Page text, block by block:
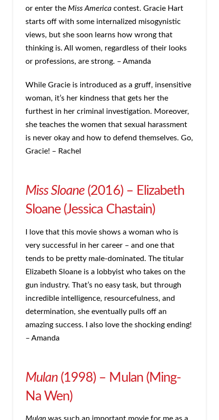
or enter the Miss Americacontest. Gracie Hart
starts off with some internalized misogynistic
views, but she soon learns how wrong that
thinking is. All women, regardless of their looks
or professions, are strong. – Amanda
While Gracie is introduced as a gruff, insensitive
woman, it’s her kindness that gets her the
furthest in her criminal investigation. Moreover,
she teaches the women that sexual harassment
is never okay and how to defend themselves. Go,
Gracie! – Rachel
Miss Sloane (2016) – Elizabeth
Sloane (Jessica Chastain)
I love that this movie shows a woman who is
very successful in her career – and one that
tends to be pretty male-dominated. The titular
Elizabeth Sloane is a lobbyist who takes on the
gun industry. That’s no easy task, but through
incredible intelligence, resourcefulness, and
determination, she eventually pulls off an
amazing success. I also love the shocking ending!
– Amanda
Mulan (1998) – Mulan (Ming-
Na Wen)